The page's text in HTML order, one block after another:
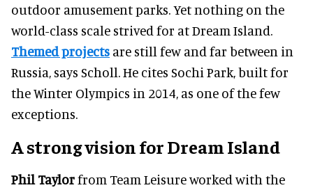
outdoor amusement parks. Yet nothing on the
world-class scale strived for at Dream Island.
Themed projects are still few and far between in
Russia, says Scholl. He cites Sochi Park, built for
the Winter Olympics in 2014, as one of the few
exceptions.
A strong vision for Dream Island
Phil Taylorfrom Team Leisure worked with the